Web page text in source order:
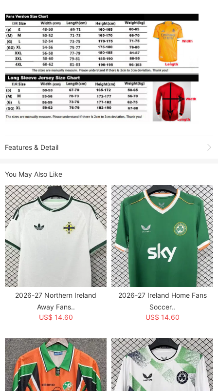
Features & Detail
refer to the actual product received.
Product Name:2026 Ireland Green St Patrick's Day Fans Soccer Jersey
Sold:
Item NO.:
Weight:0.25 kg = 0.5512 lb = 8.8185 oz
Category:
Denmark & Ireland
Creation Time:
2026-04-17
You May Also Like
2026-27 Northern Ireland
Away Fans..
US$ 14.60
2026-27 Ireland Home Fans
Soccer..
US$ 14.60